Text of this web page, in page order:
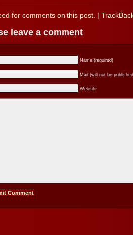
for comments on this post.
leave a comment
Name (required)
Mail (will not be
Website